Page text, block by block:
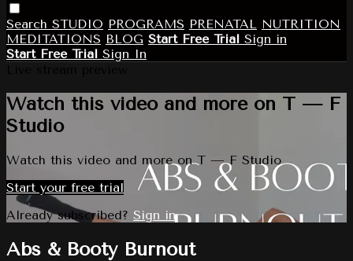
Search STUDIO PROGRAMS PRENATAL NUTRITION
MEDITATIONS BLOG Start Free Trial Sign in
Start Free Trial Sign In
Watch this video and more on T — F
Studio
Watch this video and more on T — F Studio
Start your free trial
Already subscribed? Sign in
Abs & Booty Burnout